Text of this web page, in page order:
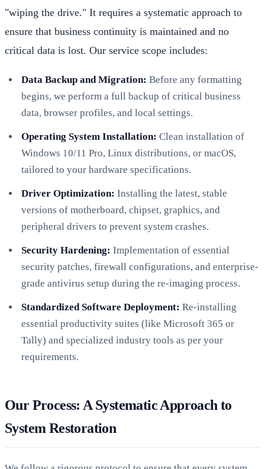
"wiping the drive." It requires a systematic approach to
ensure that business continuity is maintained and no
critical data is lost. Our service scope includes:
Data Backup and Migration: Before any formatting
begins, we perform a full backup of critical business
data, browser profiles, and local settings.
Operating System Installation: Clean installation of
Windows 10/11 Pro, Linux distributions, or macOS,
tailored to your hardware specifications.
Driver Optimization: Installing the latest, stable
versions of motherboard, chipset, graphics, and
peripheral drivers to prevent system crashes.
Security Hardening: Implementation of essential
security patches, firewall configurations, and enterprise-
grade antivirus setup during the re-imaging process.
Standardized Software Deployment: Re-installing
essential productivity suites (like Microsoft 365 or
Tally) and specialized industry tools as per your
requirements.
Our Process: A Systematic Approach to
System Restoration